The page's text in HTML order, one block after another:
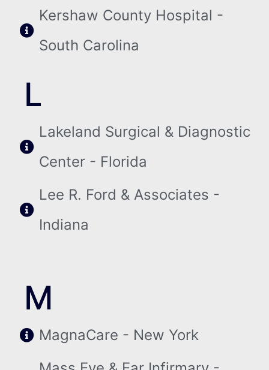
Kershaw County Hospital -
South Carolina
L
Lakeland Surgical & Diagnostic
Center - Florida
Lee R. Ford & Associates -
Indiana
M
MagnaCare - New York